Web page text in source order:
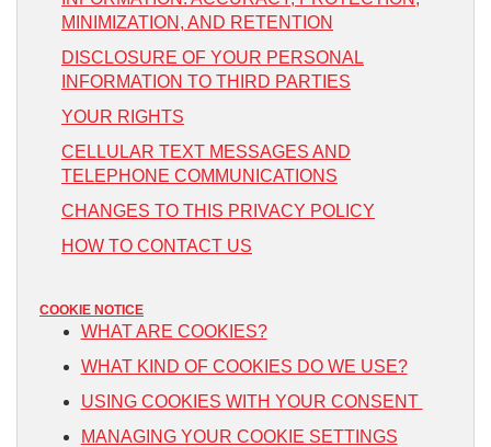
MINIMIZATION, AND RETENTION
DISCLOSURE OF YOUR PERSONAL
INFORMATION TO THIRD PARTIES
YOUR RIGHTS
CELLULAR TEXT MESSAGES AND
TELEPHONE COMMUNICATIONS
CHANGES TO THIS PRIVACY POLICY
HOW TO CONTACT US
COOKIE NOTICE
WHAT ARE COOKIES?
WHAT KIND OF COOKIES DO WE USE?
USING COOKIES WITH YOUR CONSENT
MANAGING YOUR COOKIE SETTINGS